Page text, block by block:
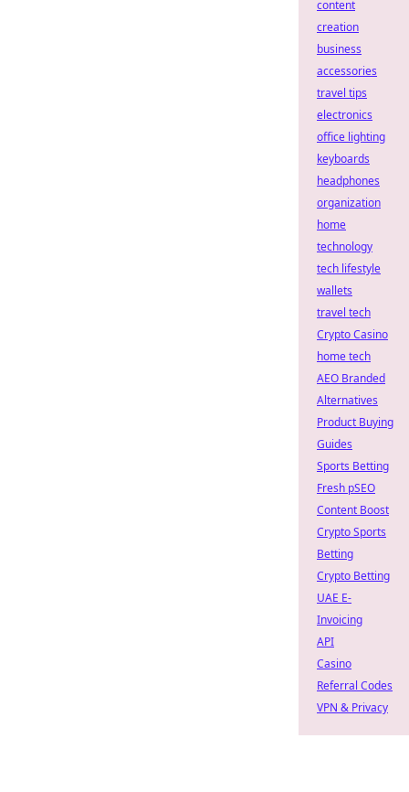
content
creation
business
accessories
travel tips
electronics
office lighting
keyboards
headphones
organization
home
technology
tech lifestyle
wallets
travel tech
Crypto Casino
home tech
AEO Branded
Alternatives
Product Buying
Guides
Sports Betting
Fresh pSEO
Content Boost
Crypto Sports
Betting
Crypto Betting
UAE E-
Invoicing
API
Casino
Referral Codes
VPN & Privacy